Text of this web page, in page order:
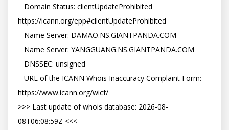
https://icann.org/epp#clientUpdateProhibited
https://www.icann.org/wicf/
>>> Last update of whois database: 2026-08-
08T06:08:59Z <<<